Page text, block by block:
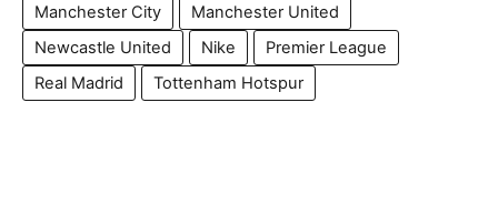
Manchester City
Manchester United
Newcastle United
Nike
Premier League
Real Madrid
Tottenham Hotspur